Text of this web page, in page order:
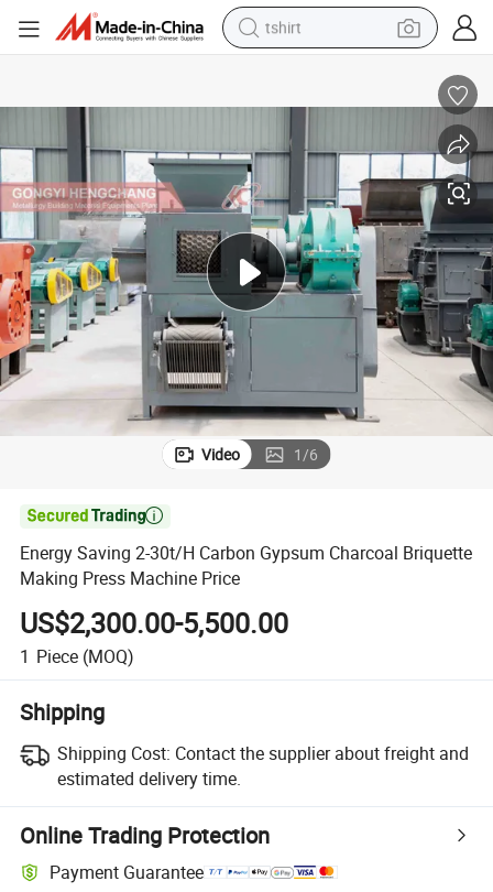
tshirt
electric motorcycle
earbud
tote bag
motorcycle
electric car
Video 1/6

Energy Saving 2-30t/H Carbon Gypsum Charcoal Briquette
Making Press Machine Price
US$2,300.00-5,500.00
1 Piece (MOQ)
Shipping
Shipping Cost: Contact the supplier about freight and
estimated delivery time.
Online Trading Protection
Payment Guarantee